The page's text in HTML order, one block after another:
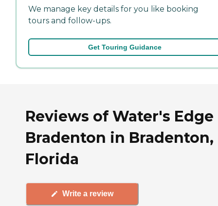
We manage key details for you like booking
tours and follow-ups.
Get Touring Guidance
Reviews of Water's Edge
Bradenton in Bradenton,
Florida
Write a review